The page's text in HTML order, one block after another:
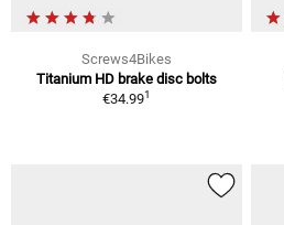
Screws4Bikes
Titanium HD brake disc bolts
€34.991